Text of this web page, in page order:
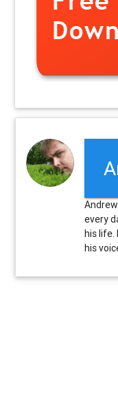
every
his life.
his